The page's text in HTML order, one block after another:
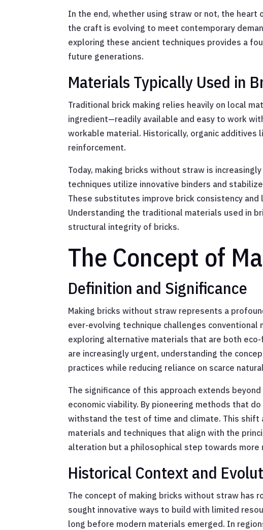
In the end, whether using straw or not, the heart
the craft is evolving to meet contemporary
exploring these ancient techniques provides a
future generations.
Materials Typically Used in
Traditional brick making relies heavily on local
ingredient—readily available and easy to work
workable material. Historically, organic
reinforcement.
Today, making bricks without straw is
techniques utilize innovative binders and
These substitutes improve brick consistency
Understanding the traditional materials used in
structural integrity of bricks.
The Concept of
Definition and Significance
Making bricks without straw represents a
ever-evolving technique challenges
exploring alternative materials that are both
are increasingly urgent, understanding the
practices while reducing reliance on scarce
The significance of this approach extends
economic viability. By pioneering methods that
withstand the test of time and climate. This shift
materials and techniques that align with the
alteration but a philosophical step towards
Historical Context and
The concept of making bricks without straw has
sought innovative ways to build with limited
long before modern materials emerged. In